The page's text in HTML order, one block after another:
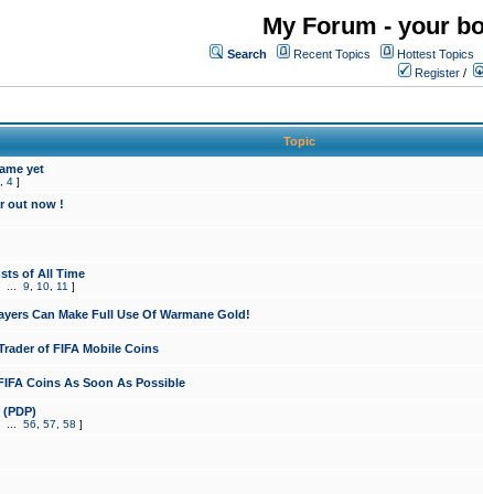
My Forum - your
Search Recent Topics Hottest Topics
Register /
Topic
yet
4 ]
out now !
of All Time
9 10 11 ]
Can Make Full Use Of Warmane Gold!
of FIFA Mobile Coins
Coins As Soon As Possible
56 57 58 ]